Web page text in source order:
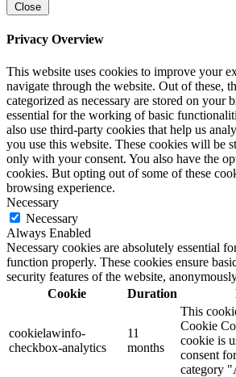
Close
Privacy Overview
This website uses cookies to improve your
navigate through the website. Out of these,
categorized as necessary are stored on your
essential for the working of basic
also use third-party cookies that help us
you use this website. These cookies will be
only with your consent. You also have the
cookies. But opting out of some of these
browsing experience.
Necessary
Necessary
Always Enabled
Necessary cookies are absolutely essential
function properly. These cookies ensure
security features of the website,
Cookie
Duration
cookielawinfo-
checkbox-analytics
11
months
This
Cookie
cookie is
consent
category